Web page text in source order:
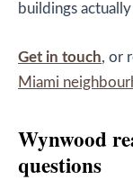
buildings
Get in touch, or
Miami
Wynwood
questions